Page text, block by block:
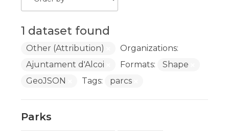
1 dataset found
Other (Attribution)
Organizations:
Ajuntament d'Alcoi
Formats:
Shape
GeoJSON
Tags: parcs
Parks